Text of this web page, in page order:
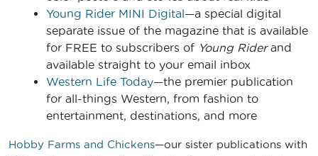
Young Rider MINI Digital—a special digital
separate issue of the magazine that is available
for FREE to subscribers of Young Riderand
available straight to your email inbox
Western Life Today—the premier publication
for all-things Western, from fashion to
entertainment, destinations, and more
Hobby Farms and Chickens—our sister publications with